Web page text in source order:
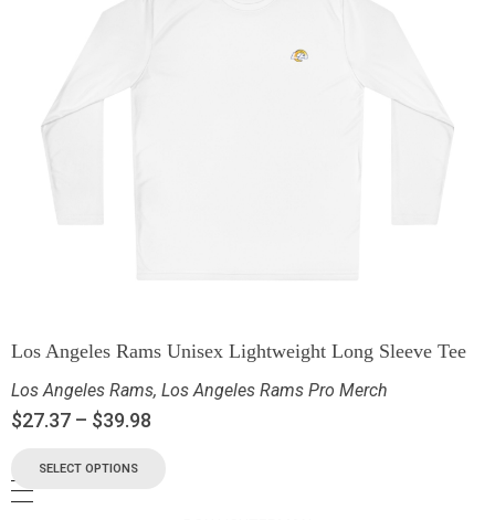
Los Angeles Rams Unisex Lightweight Long Sleeve Tee
Los Angeles Rams, Los Angeles Rams Pro Merch
$27.37 – $39.98
SELECT OPTIONS